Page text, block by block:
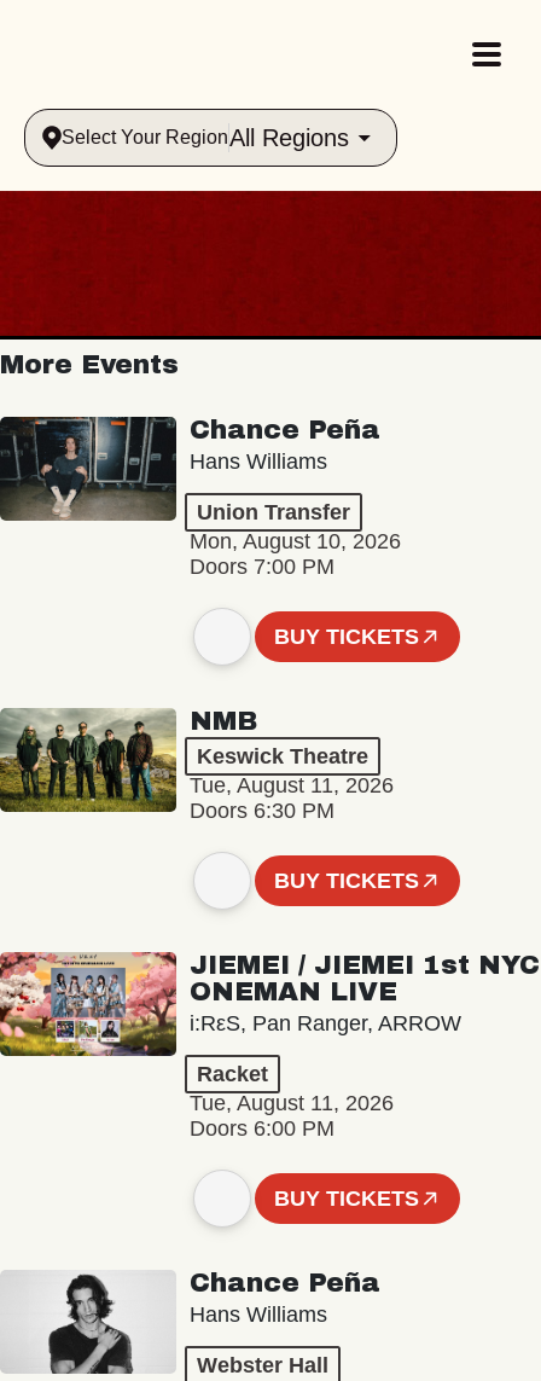
Select Your RegionAll Regions
More Events
Chance Peña
Hans Williams
Union Transfer
Mon, August 10, 2026
Doors 7:00 PM
BUY TICKETS
NMB
Keswick Theatre
Tue, August 11, 2026
Doors 6:30 PM
BUY TICKETS
JIEMEI / JIEMEI 1st NYC
ONEMAN LIVE
i:RεS, Pan Ranger, ARROW
Racket
Tue, August 11, 2026
Doors 6:00 PM
BUY TICKETS
Chance Peña
Hans Williams
Webster Hall